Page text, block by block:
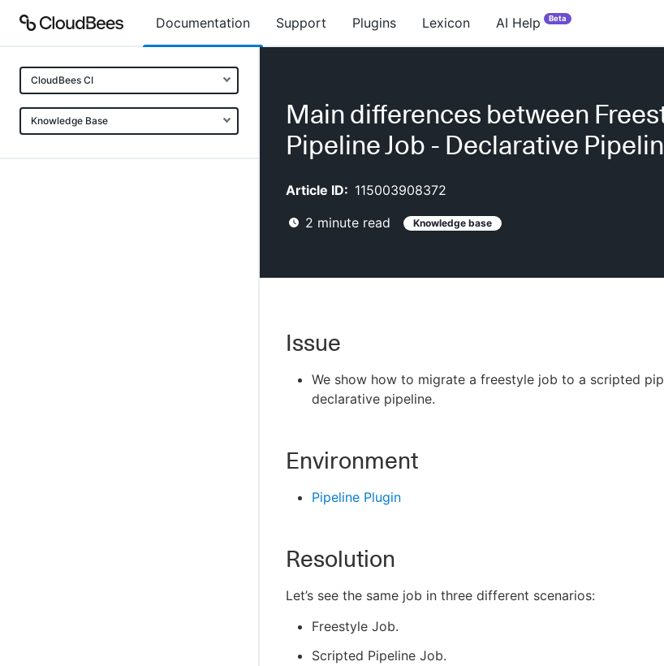
Documentation Support Plugins Lexicon AI Help Beta
CloudBees CI
Knowledge Base
Main differences between
Pipeline Job - Declarative
Article ID: 115003908372
2 minute read Knowledge base
Issue
We show how to migrate a freestyle job to a scripted
declarative pipeline.
Environment
Pipeline Plugin
Resolution
Let’s see the same job in three different scenarios:
Freestyle Job.
Scripted Pipeline Job.